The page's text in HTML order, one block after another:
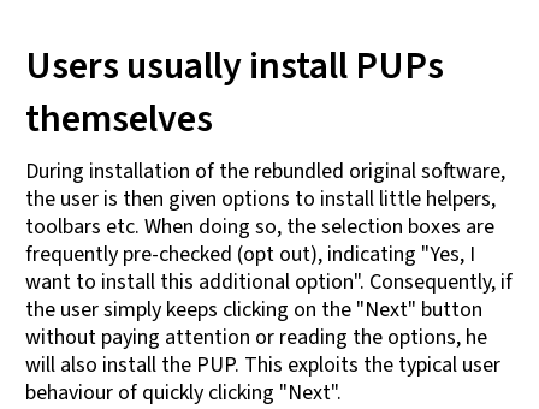
Users usually install PUPs
themselves
During installation of the rebundled original software,
the user is then given options to install little helpers,
toolbars etc. When doing so, the selection boxes are
frequently pre-checked (opt out), indicating "Yes, I
want to install this additional option". Consequently, if
the user simply keeps clicking on the "Next" button
without paying attention or reading the options, he
will also install the PUP. This exploits the typical user
behaviour of quickly clicking "Next".